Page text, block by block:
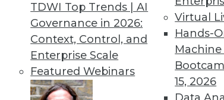
TDWI Top Trends | AI
Governance in 2026:
Context, Control, and
Enterprise Scale
Featured Webinars
Virtual
Hands-
15, 2026